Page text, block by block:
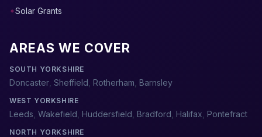
Solar Grants
AREAS WE COVER
SOUTH YORKSHIRE
Doncaster Sheffield Rotherham Barnsley
WEST YORKSHIRE
Leeds Wakefield Huddersfield Bradford Halifax Pontefract
NORTH YORKSHIRE